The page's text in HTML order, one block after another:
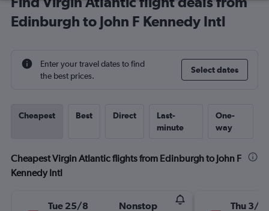
Edinburgh to John F Kennedy Intl
Enter your travel dates to find
the best prices.
Select dates
Cheapest Best Direct
Last-
minute
One-
way
Cheapest Virgin Atlantic flights from Edinburgh to John F
Kennedy Intl
Tue 25/8 Nonstop Thu 3/9